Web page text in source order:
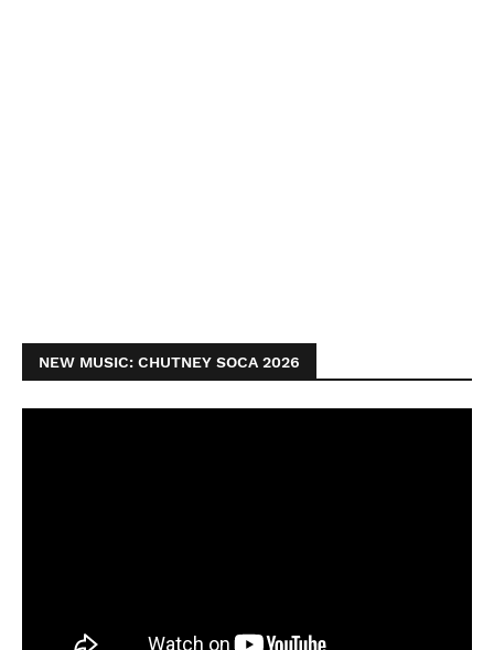
NEW MUSIC: CHUTNEY SOCA 2026